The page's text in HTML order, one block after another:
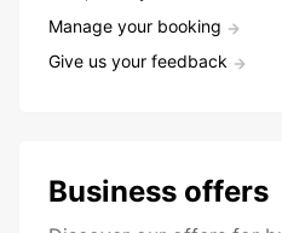
Manage your booking
Give us your feedback
Business offers